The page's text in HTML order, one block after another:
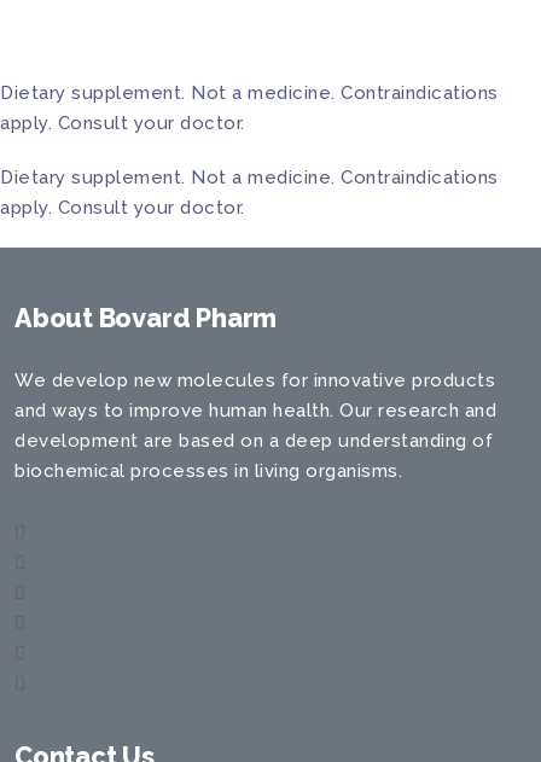
Dietary supplement. Not a medicine. Contraindications
apply. Consult your doctor.
Dietary supplement. Not a medicine. Contraindications
apply. Consult your doctor.
About Bovard Pharm
We develop new molecules for innovative products
and ways to improve human health. Our research and
development are based on a deep understanding of
biochemical processes in living organisms.